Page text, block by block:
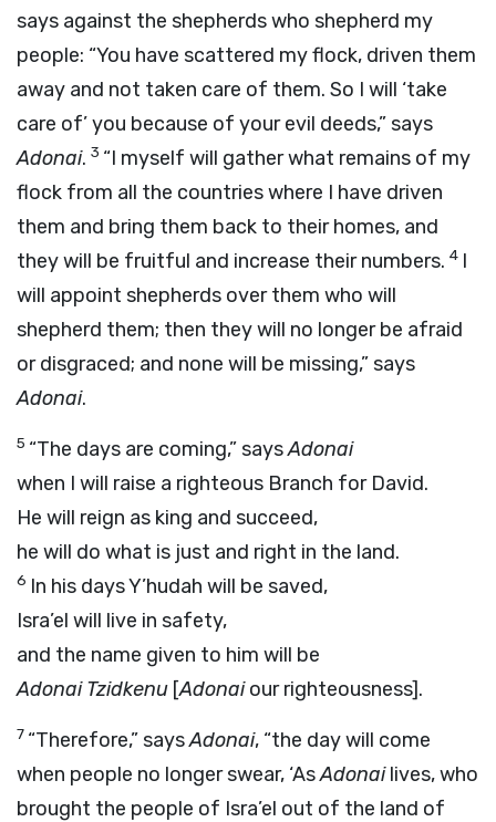
says against the shepherds who shepherd my
people: “You have scattered my flock, driven them
away and not taken care of them. So I will ‘take
care of’ you because of your evil deeds,” says
Adonai. 3 “I myself will gather what remains of my
flock from all the countries where I have driven
them and bring them back to their homes, and
they will be fruitful and increase their numbers. 4 I
will appoint shepherds over them who will
shepherd them; then they will no longer be afraid
or disgraced; and none will be missing,” says
Adonai.
5 “The days are coming,” saysAdonai
when I will raise a righteous Branch for David.
He will reign as king and succeed,
he will do what is just and right in the land.
6 In his days Y’hudah will be saved,
Isra’el will live in safety,
and the name given to him will be
AdonaiTzidkenu [Adonaiour righteousness].
7 “Therefore,” saysAdonai, “the day will come
when people no longer swear, ‘AsAdonailives, who
brought the people of Isra’el out of the land of